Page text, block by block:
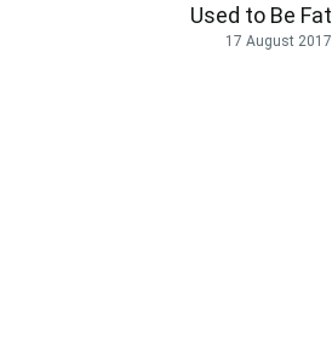
Used to Be Fat
17 August 2017